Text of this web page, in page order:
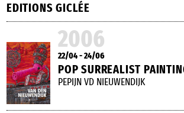
EDITIONS GICLÉE
2006
22/04 - 24/06
POP SURREALIST
PEPIJN VD NIEUWENDIJK